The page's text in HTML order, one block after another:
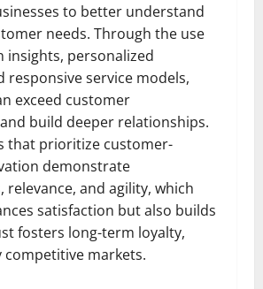
to better understand
needs. Through the use
insights, personalized
responsive service models,
exceed customer
build deeper relationships.
that prioritize customer-
demonstrate
relevance, and agility, which
satisfaction but also builds
fosters long-term loyalty,
competitive markets.